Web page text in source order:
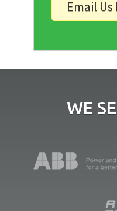
Email
WE